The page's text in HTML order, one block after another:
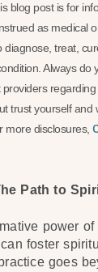
blog post is for
as medical
diagnose, treat,
Always do
trust yourself and
more disclosures,
Path to
power of
foster
goes